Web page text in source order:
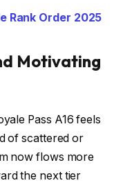
Rank Order 2025
Motivating
Pass A16 feels
of scattered or
now flows more
the next tier